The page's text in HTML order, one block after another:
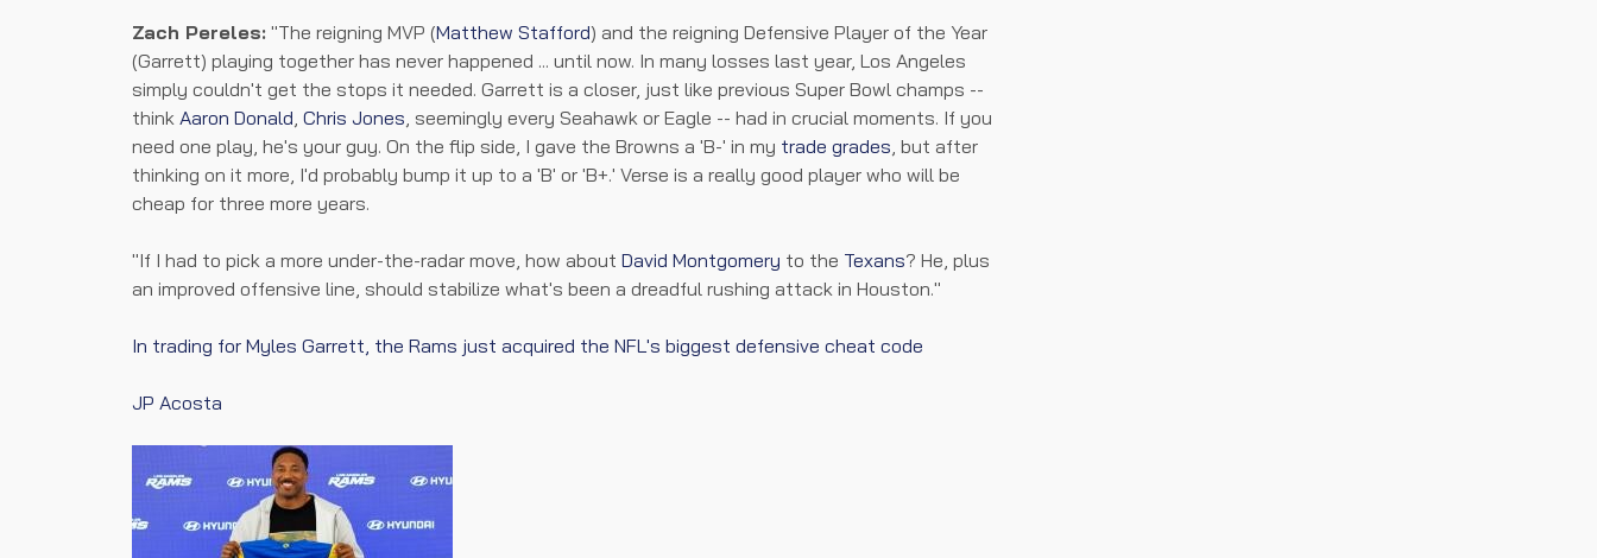
Zach Pereles: "The reigning MVP (Matthew Stafford) and the reigning Defensive Player of the Year
(Garrett) playing together has never happened ... until now. In many losses last year, Los Angeles
simply couldn't get the stops it needed. Garrett is a closer, just like previous Super Bowl champs --
think Aaron Donald Chris Jones , seemingly every Seahawk or Eagle -- had in crucial moments. If you
need one play, he's your guy. On the flip side, I gave the Browns a 'B-' in my trade grades , but after
thinking on it more, I'd probably bump it up to a 'B' or 'B+.' Verse is a really good player who will be
cheap for three more years.
"If I had to pick a more under-the-radar move, how about David Montgomery to the Texans? He, plus
an improved offensive line, should stabilize what's been a dreadful rushing attack in Houston."
In trading for Myles Garrett, the Rams just acquired the NFL's biggest defensive cheat code
JP Acosta